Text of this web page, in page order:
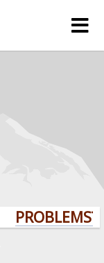
PROBLEMS?